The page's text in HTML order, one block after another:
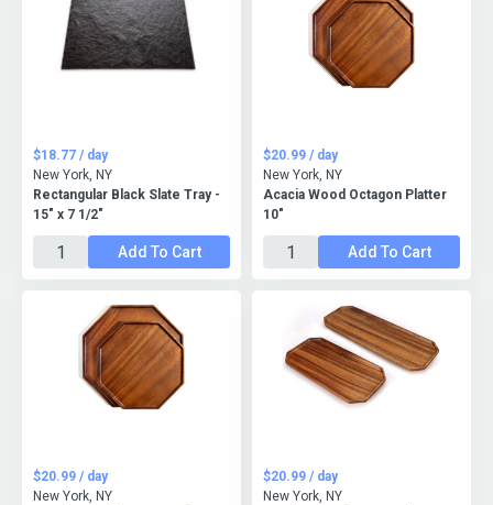
Rectangular Black Slate Tray -
15" x 7 1/2"
$18.77 / day
New York, NY
Add To Cart
Acacia Wood Octagon Platter
10"
$20.99 / day
New York, NY
Add To Cart
$20.99 / day
New York, NY
$20.99 / day
New York, NY